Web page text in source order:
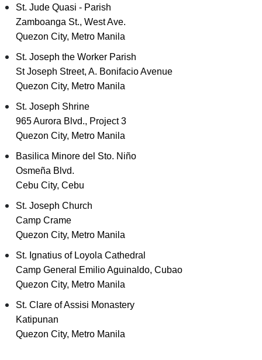
St. Jude Quasi - Parish
Zamboanga St., West Ave.
Quezon City, Metro Manila
St. Joseph the Worker Parish
St Joseph Street, A. Bonifacio Avenue
Quezon City, Metro Manila
St. Joseph Shrine
965 Aurora Blvd., Project 3
Quezon City, Metro Manila
Basilica Minore del Sto. Niño
Osmeña Blvd.
Cebu City, Cebu
St. Joseph Church
Camp Crame
Quezon City, Metro Manila
St. Ignatius of Loyola Cathedral
Camp General Emilio Aguinaldo, Cubao
Quezon City, Metro Manila
St. Clare of Assisi Monastery
Katipunan
Quezon City, Metro Manila